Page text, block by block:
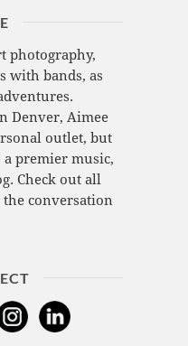
photography,
with bands, as
Denver, Aimee
outlet, but
premier music,
Check out all
conversation